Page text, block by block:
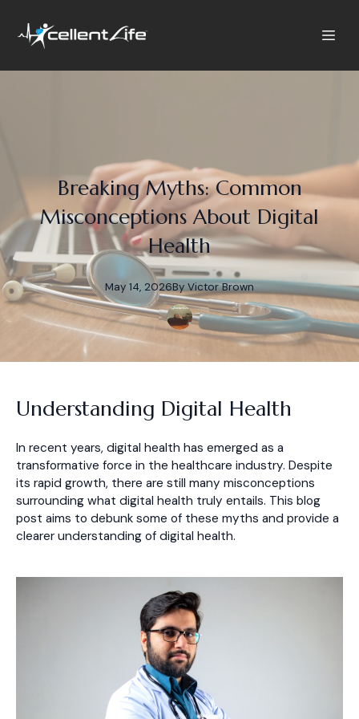
Breaking Myths: Common
Misconceptions About Digital
Health
May 14, 2026By Victor Brown
Understanding Digital Health
In recent years, digital health has emerged as a
transformative force in the healthcare industry. Despite
its rapid growth, there are still many misconceptions
surrounding what digital health truly entails. This blog
post aims to debunk some of these myths and provide a
clearer understanding of digital health.